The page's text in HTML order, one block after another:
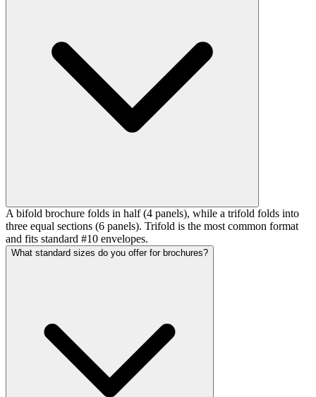
A bifold brochure folds in half (4 panels), while a trifold folds into
three equal sections (6 panels). Trifold is the most common format
and fits standard #10 envelopes.
What standard sizes do you offer for brochures?